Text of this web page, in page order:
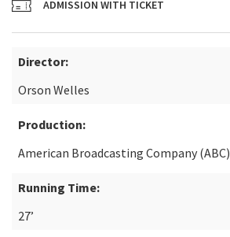
ADMISSION WITH TICKET
Director:
Orson Welles
Production:
American Broadcasting Company (ABC)
Running Time:
27’